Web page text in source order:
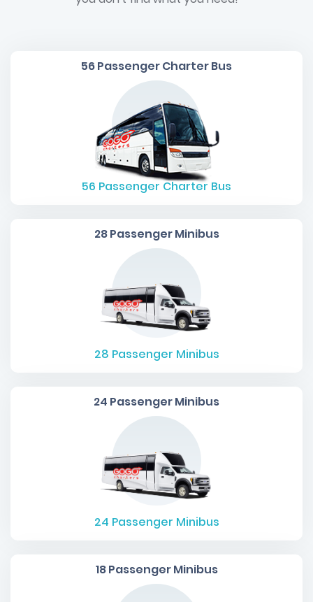
56 Passenger Charter Bus
56 Passenger Charter Bus
28 Passenger Minibus
28 Passenger Minibus
24 Passenger Minibus
24 Passenger Minibus
18 Passenger Minibus